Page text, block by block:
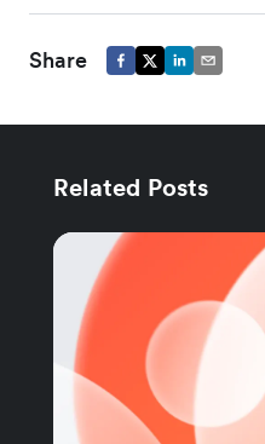
Share
Related Posts